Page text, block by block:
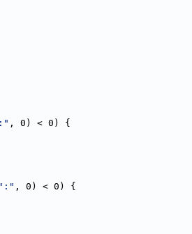
, 0) < 0) {
":" , 0) < 0) {